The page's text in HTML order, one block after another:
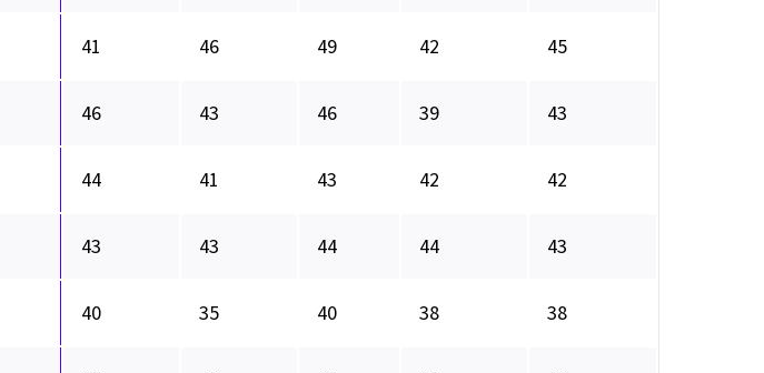
41 46 49 42 45
46 43 46 39 43
44 41 43 42 42
43 43 44 44 43
40 35 40 38 38